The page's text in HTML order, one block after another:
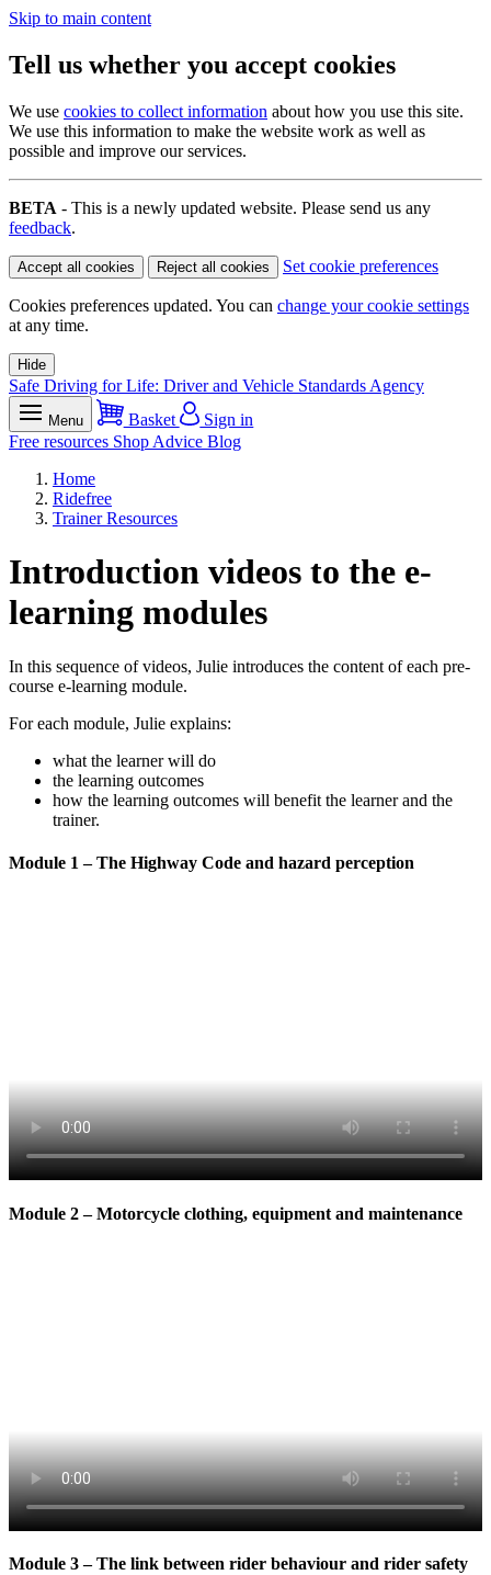
Skip to main content
Tell us whether you accept cookies
We use cookies to collect information about how you use this site.
We use this information to make the website work as well as
possible and improve our services.
BETA - This is a newly updated website. Please send us any
feedback.
Accept all cookies Reject all cookies Set cookie preferences
Cookies preferences updated. You can change your cookie settings
at any time.
Hide
Safe Driving for Life: Driver and Vehicle Standards Agency
Menu Basket
Sign in
Free resources Shop Advice Blog
Home
Ridefree
Trainer Resources
Introduction videos to the e-
learning modules
In this sequence of videos, Julie introduces the content of each pre-
course e-learning module.
For each module, Julie explains:
what the learner will do
the learning outcomes
how the learning outcomes will benefit the learner and the
trainer.
Module 1 – The Highway Code and hazard perception
Module 2 – Motorcycle clothing, equipment and maintenance
Module 3 – The link between rider behaviour and rider safety